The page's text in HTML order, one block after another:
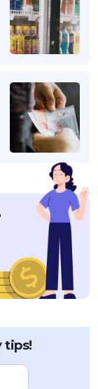
tips!